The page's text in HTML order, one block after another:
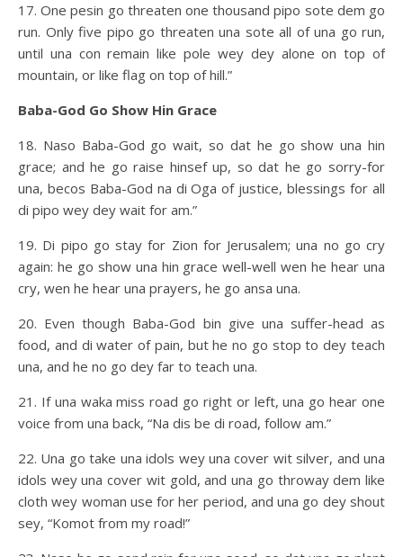
17. One pesin go threaten one thousand pipo sote dem go
run. Only five pipo go threaten una sote all of una go run,
until una con remain like pole wey dey alone on top of
mountain, or like flag on top of hill.”
Baba-God Go Show Hin Grace
18. Naso Baba-God go wait, so dat he go show una hin
grace; and he go raise hinsef up, so dat he go sorry-for
una, becos Baba-God na di Oga of justice, blessings for all
di pipo wey dey wait for am.”
19. Di pipo go stay for Zion for Jerusalem; una no go cry
again: he go show una hin grace well-well wen he hear una
cry, wen he hear una prayers, he go ansa una.
20. Even though Baba-God bin give una suffer-head as
food, and di water of pain, but he no go stop to dey teach
una, and he no go dey far to teach una.
21. If una waka miss road go right or left, una go hear one
voice from una back, “Na dis be di road, follow am.”
22. Una go take una idols wey una cover wit silver, and una
idols wey una cover wit gold, and una go throway dem like
cloth wey woman use for her period, and una go dey shout
sey, “Komot from my road!”